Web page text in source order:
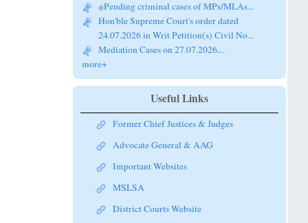
Hon'ble Supreme Court's order dated
24.07.2026 in Writ Petition(s) Civil No...
Mediation Cases on 27.07.2026...
more+
Useful Links
Former Chief Justices & Judges
Advocate General & AAG
Important Websites
MSLSA
District Courts Website